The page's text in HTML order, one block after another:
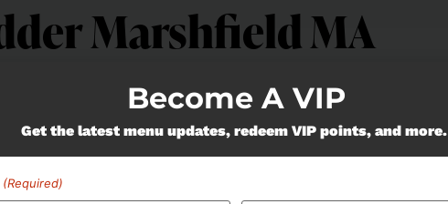
Marshfield MA
Become A VIP
Get the latest menu updates, redeem VIP points, and more.
(Required)